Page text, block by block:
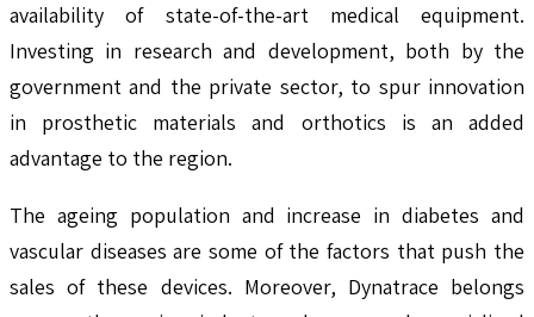
availability of state-of-the-art medical equipment.
Investing in research and development, both by the
government and the private sector, to spur innovation
in prosthetic materials and orthotics is an added
advantage to the region.
The ageing population and increase in diabetes and
vascular diseases are some of the factors that push the
sales of these devices. Moreover, Dynatrace belongs